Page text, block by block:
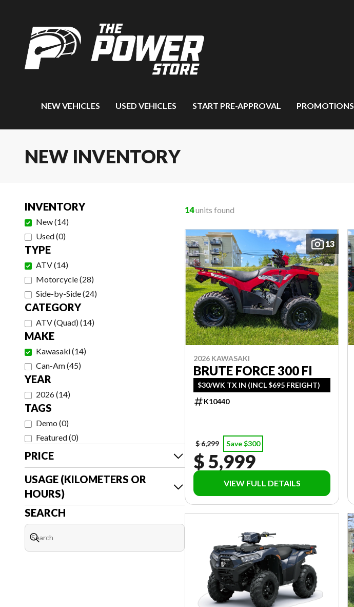
NEW VEHICLES USED VEHICLES START PRE-APPROVAL PROMOTIONS
NEW INVENTORY
INVENTORY
New(14)
Used(0)
TYPE
ATV(14)
Motorcycle(28)
Side-by-Side(24)
CATEGORY
ATV (Quad)(14)
MAKE
Kawasaki(14)
Can-Am(45)
YEAR
2026(14)
TAGS
Demo (0)
Featured(0)
PRICE
USAGE (KILOMETERS OR
HOURS)
SEARCH
14units found
13
2026 KAWASAKI
BRUTE FORCE 300 FI
$30/WK TX IN (INCL $695 FREIGHT)
K10440
$ 6,299 Save $300
$ 5,999
VIEW FULL DETAILS